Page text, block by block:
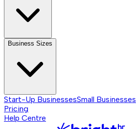
Business Sizes
Start-Up BusinessesSmall Businesses
Pricing
Help Centre